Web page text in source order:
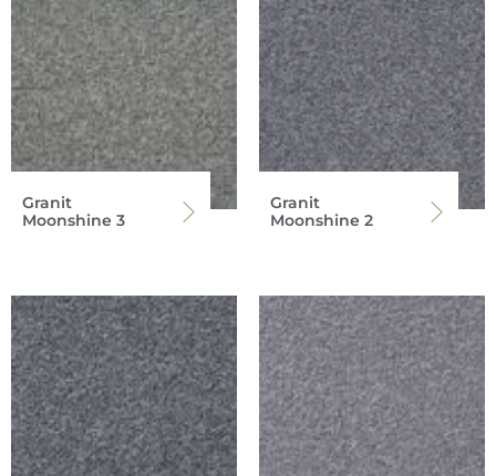
Granit
Moonshine 3
Granit
Moonshine 2